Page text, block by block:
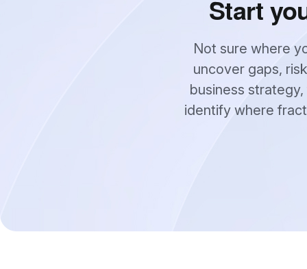
Start
Not sure where
uncover gaps,
business
identify where